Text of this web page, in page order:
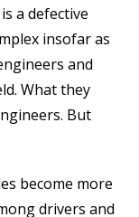
a defective
insofar as
and
What they
But
become more
drivers and